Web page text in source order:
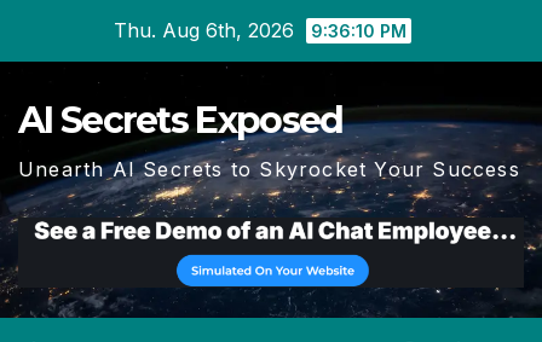
Thu. Aug 6th, 2026 9:36:11 PM
AI Secrets Exposed
Unearth AI Secrets to Skyrocket Your Success